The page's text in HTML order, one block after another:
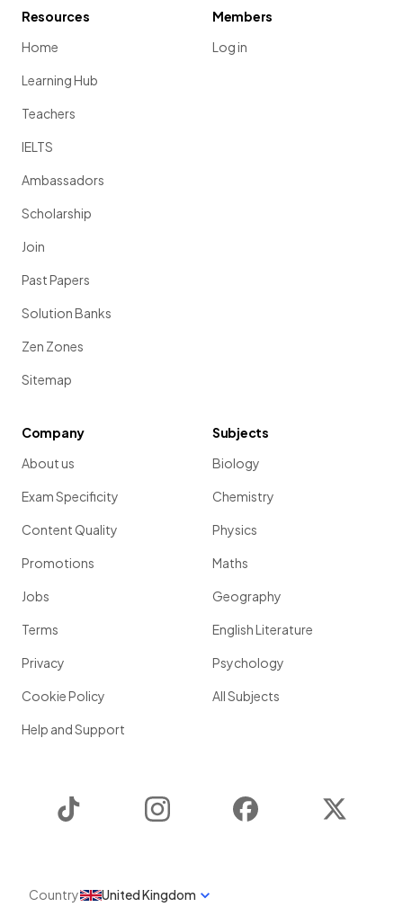
Resources
Home
Learning Hub
Teachers
IELTS
Ambassadors
Scholarship
Join
Past Papers
Solution Banks
Zen Zones
Sitemap
Members
Log in
Company
About us
Exam Specificity
Content Quality
Promotions
Jobs
Terms
Privacy
Cookie Policy
Help and Support
Subjects
Biology
Chemistry
Physics
Maths
Geography
English Literature
Psychology
All Subjects
Instagram Facebook
Country United Kingdom